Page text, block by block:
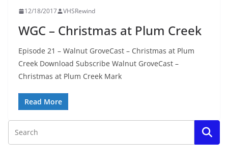
12/18/2017 VHSRewind
WGC – Christmas at Plum Creek
Episode 21 – Walnut GroveCast – Christmas at Plum
Creek Download Subscribe Walnut GroveCast –
Christmas at Plum Creek Mark
Read More